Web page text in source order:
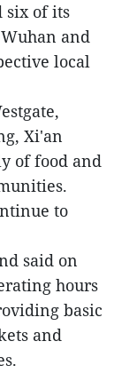
six of its
and
local
Xi'an
of food and
to
said on
hours
basic
and